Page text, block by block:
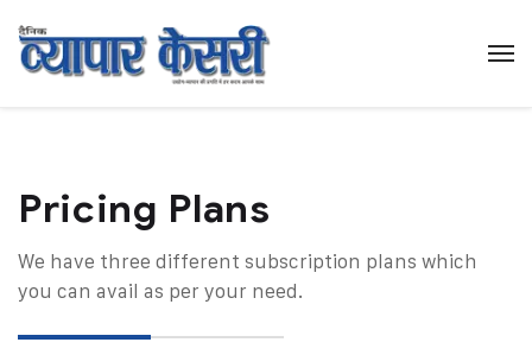
Pricing Plans​
We have three different subscription plans which
you can avail as per your need.